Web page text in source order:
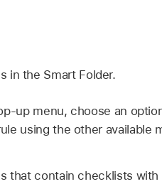
in the Smart Folder.
up menu, choose an
using the other available
that contain checklists